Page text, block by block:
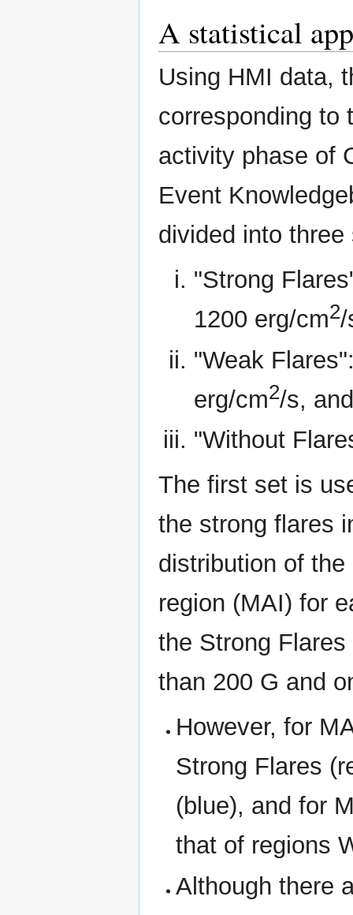
A statistical
Using HMI data,
corresponding to
activity phase of
Event
divided into three
"Strong
1200 erg/cm2/
"Weak
erg/cm2/s, and
"Without
The first set is
the strong flares
distribution of
region (MAI) for
the Strong
than 200 G and
However, for
Strong Flares
(blue), and for
that of regions
Although there